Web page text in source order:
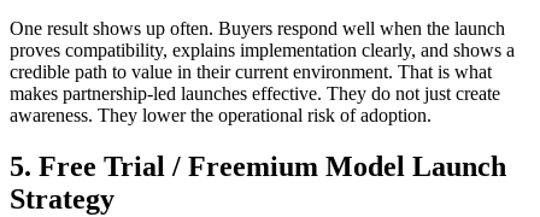
One result shows up often. Buyers respond well when the launch
proves compatibility, explains implementation clearly, and shows a
credible path to value in their current environment. That is what
makes partnership-led launches effective. They do not just create
awareness. They lower the operational risk of adoption.
5. Free Trial / Freemium Model Launch
Strategy